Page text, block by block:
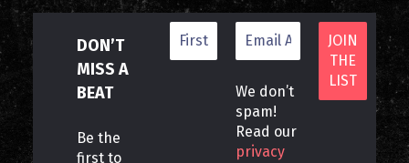
DON’T
MISS A
BEAT
Be the
first to
We don’t
spam!
Read our
privacy